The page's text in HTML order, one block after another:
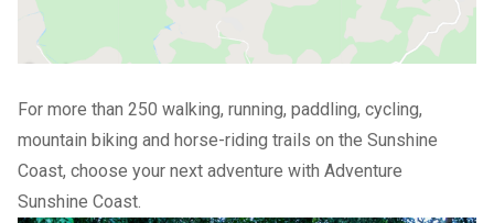
For more than 250 walking, running, paddling, cycling,
mountain biking and horse-riding trails on the Sunshine
Coast, choose your next adventure with Adventure
Sunshine Coast